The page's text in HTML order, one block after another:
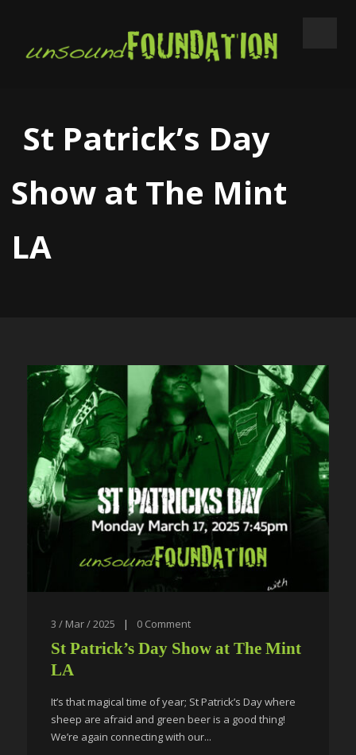
St Patrick’s Day
Show at The Mint
LA
3 / Mar / 2025 | 0 Comment
St Patrick’s Day Show at The Mint
LA
It’s that magical time of year; St Patrick’s Day where
sheep are afraid and green beer is a good thing!
We’re again connecting with our...